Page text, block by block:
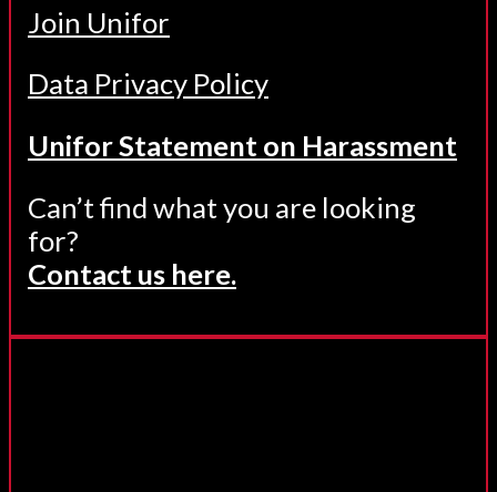
Join Unifor
Data Privacy Policy
Unifor Statement on Harassment
Can’t find what you are looking
for?
Contact us here.